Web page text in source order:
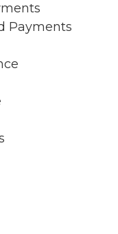
Payments